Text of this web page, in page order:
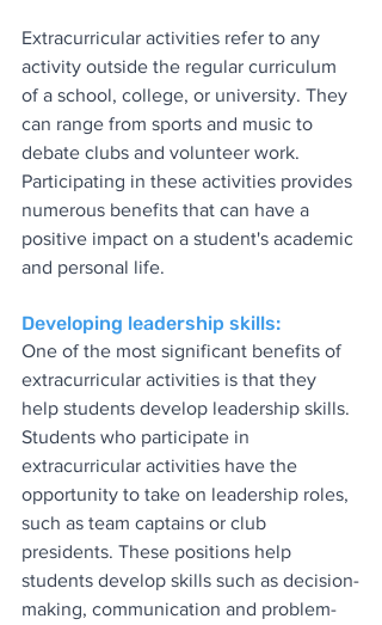
Extracurricular activities refer to any
activity outside the regular curriculum
of a school, college, or university. They
can range from sports and music to
debate clubs and volunteer work.
Participating in these activities provides
numerous benefits that can have a
positive impact on a student's academic
and personal life.
Developing leadership skills:
One of the most significant benefits of
extracurricular activities is that they
help students develop leadership skills.
Students who participate in
extracurricular activities have the
opportunity to take on leadership roles,
such as team captains or club
presidents. These positions help
students develop skills such as decision-
making, communication and problem-